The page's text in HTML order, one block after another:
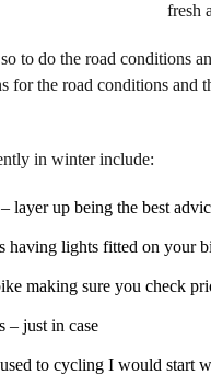
fresh
to do the road conditions
for the road conditions and
in winter include:
layer up being the best
having lights fitted on your
making sure you check
– just in case
to cycling I would start